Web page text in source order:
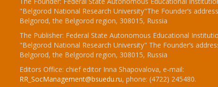
"Belgorod National Research University"The Founder’s
Belgorod, the Belgorod region, 308015, Russia
The Publisher: Federal State Autonomous Educational
"Belgorod National Research University" The Founder’s
Belgorod, the Belgorod region, 308015, Russia
Editors Office: chief editor Inna Shapovalova, e-mail:
RR_SocManagement@bsuedu.ru, phone: (4722) 245480.